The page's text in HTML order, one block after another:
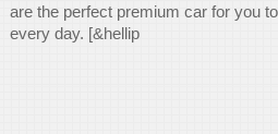
are the perfect premium car for you
every day. [&hellip